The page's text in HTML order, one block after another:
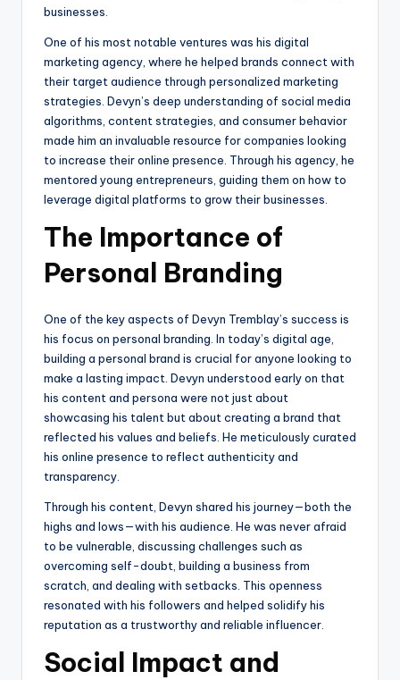
businesses.
One of his most notable ventures was his digital
marketing agency, where he helped brands connect with
their target audience through personalized marketing
strategies. Devyn’s deep understanding of social media
algorithms, content strategies, and consumer behavior
made him an invaluable resource for companies looking
to increase their online presence. Through his agency, he
mentored young entrepreneurs, guiding them on how to
leverage digital platforms to grow their businesses.
The Importance of
Personal Branding
One of the key aspects of Devyn Tremblay’s success is
his focus on personal branding. In today’s digital age,
building a personal brand is crucial for anyone looking to
make a lasting impact. Devyn understood early on that
his content and persona were not just about
showcasing his talent but about creating a brand that
reflected his values and beliefs. He meticulously curated
his online presence to reflect authenticity and
transparency.
Through his content, Devyn shared his journey—both the
highs and lows—with his audience. He was never afraid
to be vulnerable, discussing challenges such as
overcoming self-doubt, building a business from
scratch, and dealing with setbacks. This openness
resonated with his followers and helped solidify his
reputation as a trustworthy and reliable influencer.
Social Impact and